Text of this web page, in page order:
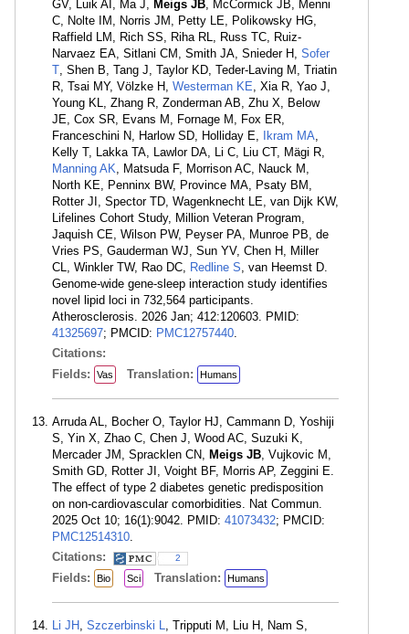
GV, Luik AI, Ma J, Meigs JB, McCormick JB, Menni
C, Nolte IM, Norris JM, Petty LE, Polikowsky HG,
Raffield LM, Rich SS, Riha RL, Russ TC, Ruiz-
Narvaez EA, Sitlani CM, Smith JA, Snieder H, Sofer
T, Shen B, Tang J, Taylor KD, Teder-Laving M, Triatin
R, Tsai MY, Völzke H, Westerman KE, Xia R, Yao J,
Young KL, Zhang R, Zonderman AB, Zhu X, Below
JE, Cox SR, Evans M, Fornage M, Fox ER,
Franceschini N, Harlow SD, Holliday E,
Ikram MA,
Kelly T, Lakka TA, Lawlor DA, Li C, Liu CT, Mägi R,
Manning AK, Matsuda F, Morrison AC, Nauck M,
North KE, Penninx BW, Province MA, Psaty BM,
Rotter JI, Spector TD, Wagenknecht LE, van Dijk KW,
Lifelines Cohort Study, Million Veteran Program,
Jaquish CE, Wilson PW, Peyser PA, Munroe PB, de
Vries PS, Gauderman WJ, Sun YV, Chen H, Miller
CL, Winkler TW, Rao DC, Redline S, van Heemst D.
Genome-wide gene-sleep interaction study identifies
novel lipid loci in 732,564 participants.
Atherosclerosis. 2026 Jan; 412:120603. PMID:
41325697; PMCID: PMC12757440.
Citations:
Fields:
Vas Translation: Humans
Arruda AL, Bocher O, Taylor HJ, Cammann D, Yoshiji
S, Yin X, Zhao C, Chen J, Wood AC, Suzuki K,
Mercader JM, Spracklen CN, Meigs JB, Vujkovic M,
Smith GD, Rotter JI, Voight BF, Morris AP, Zeggini E.
The effect of type 2 diabetes genetic predisposition
on non-cardiovascular comorbidities. Nat Commun.
2025 Oct 10; 16(1):9042. PMID: 41073432; PMCID:
PMC12514310.
Citations:
2
Fields: Bio Sci Translation: Humans
Li JH , Szczerbinski L, Tripputi M, Liu H, Nam S,